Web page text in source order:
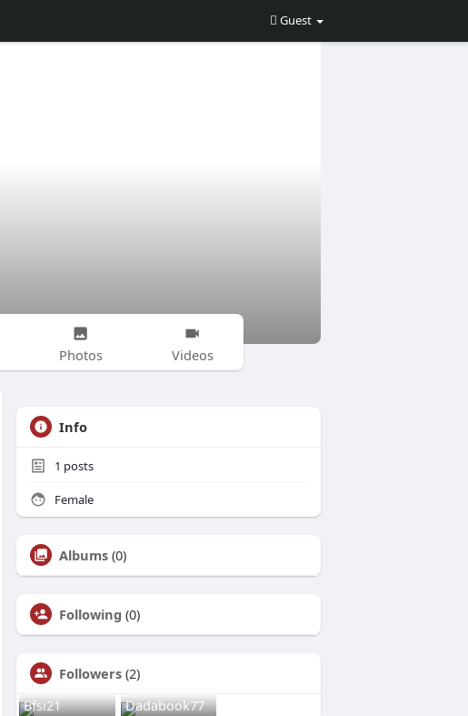
Guest
Photos Videos
Info
1 posts
Female
Albums (0)
Following (0)
Followers (2)
Bfsi21
Dadabook77